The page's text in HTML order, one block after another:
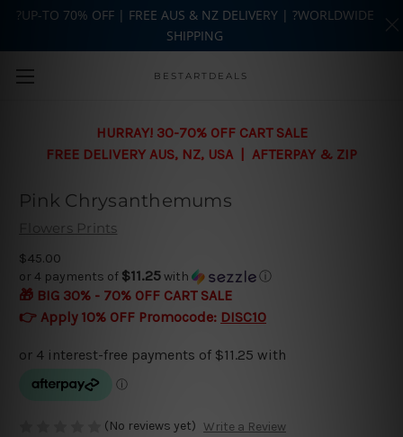
Skip to main content
BESTARTDEALS
HURRAY! 30-70% OFF CART SALE
FREE DELIVERY AUS, NZ, USA | AFTERPAY & ZIP
Pink Chrysanthemums
Flowers Prints
$45.00
or 4 payments of $11.25with ⓘ
🎁 BIG 30% - 70% OFF CART SALE
👉 Apply 10% OFF Promocode: DISC10
(No reviews yet) Write a Review
?UP-TO 70% OFF | FREE AUS & NZ DELIVERY | ?WORLDWIDE
SHIPPING